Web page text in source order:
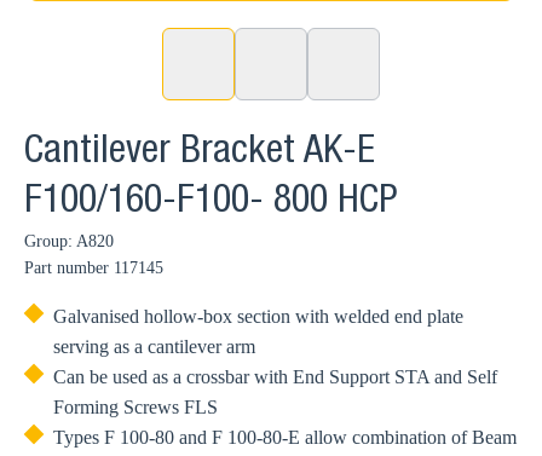
Cantilever Bracket AK-E
F100/160-F100- 800 HCP
Group: A820
Part number 117145
Galvanised hollow-box section with welded end plate
serving as a cantilever arm
Can be used as a crossbar with End Support STA and Self
Forming Screws FLS
Types F 100-80 and F 100-80-E allow combination of Beam